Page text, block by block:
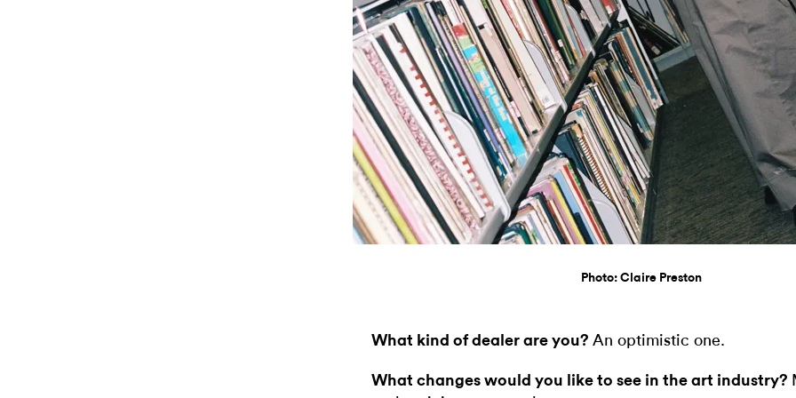
Photo: Claire Preston
What kind of dealer are you? An optimistic one.
What changes would you like to see in the art industry?